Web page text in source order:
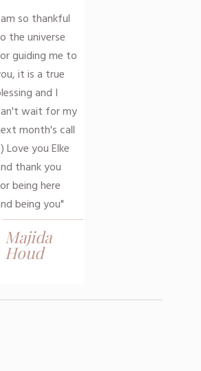
so thankful
the universe
guiding me to
it is a true
and I
wait for my
month's call
Love you Elke
thank you
being here
being you"
Majida
Houd